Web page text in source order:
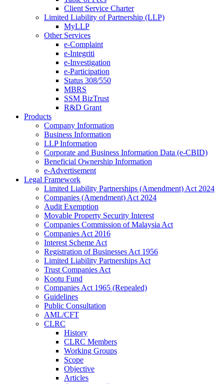
Client Service Charter
Limited Liability of Partnership (LLP)
MyLLP
Other Services
e-Complaint
e-Integriti
e-Investigation
e-Participation
Status 308/550
MBRS
SSM BizTrust
R&D Grant
Products
Company Information
Business Information
LLP Information
Corporate and Business Information Data (e-CBID)
Beneficial Ownership Information
e-Advertisement
Legal Framework
Limited Liability Partnerships (Amendment) Act 2024​
Companies (Amendment) Act 2024​
Audit Exemption
Movable Property Security Interest​
Companies Commission of Malaysia Act
Companies Act 2016
Interest Scheme Act
Registration of Businesses Act 1956
Limited Liability Partnerships Act
Trust Companies Act
Kootu Fund
Companies Act 1965 (Repealed)
Guidelines
Public Consultation
AML/CFT
CLRC
History
CLRC Members
Working Groups
Scope
Objective
Articles